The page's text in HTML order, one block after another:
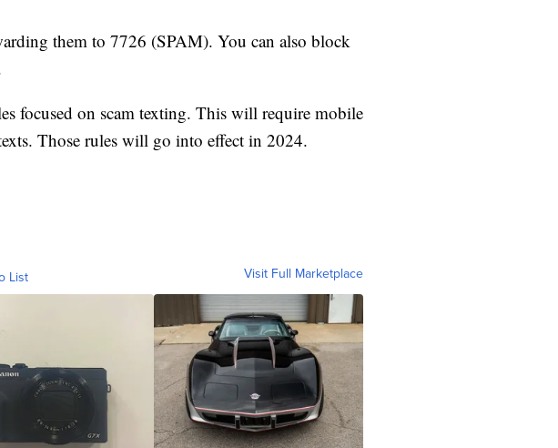
them to 7726 (SPAM). You can also block
focused on scam texting. This will require mobile
Those rules will go into effect in 2024.
List Visit Full Marketplace